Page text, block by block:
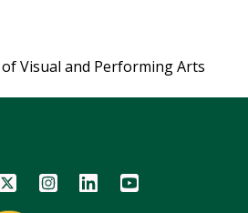
Visual and Performing Arts
Icon Icon Icon